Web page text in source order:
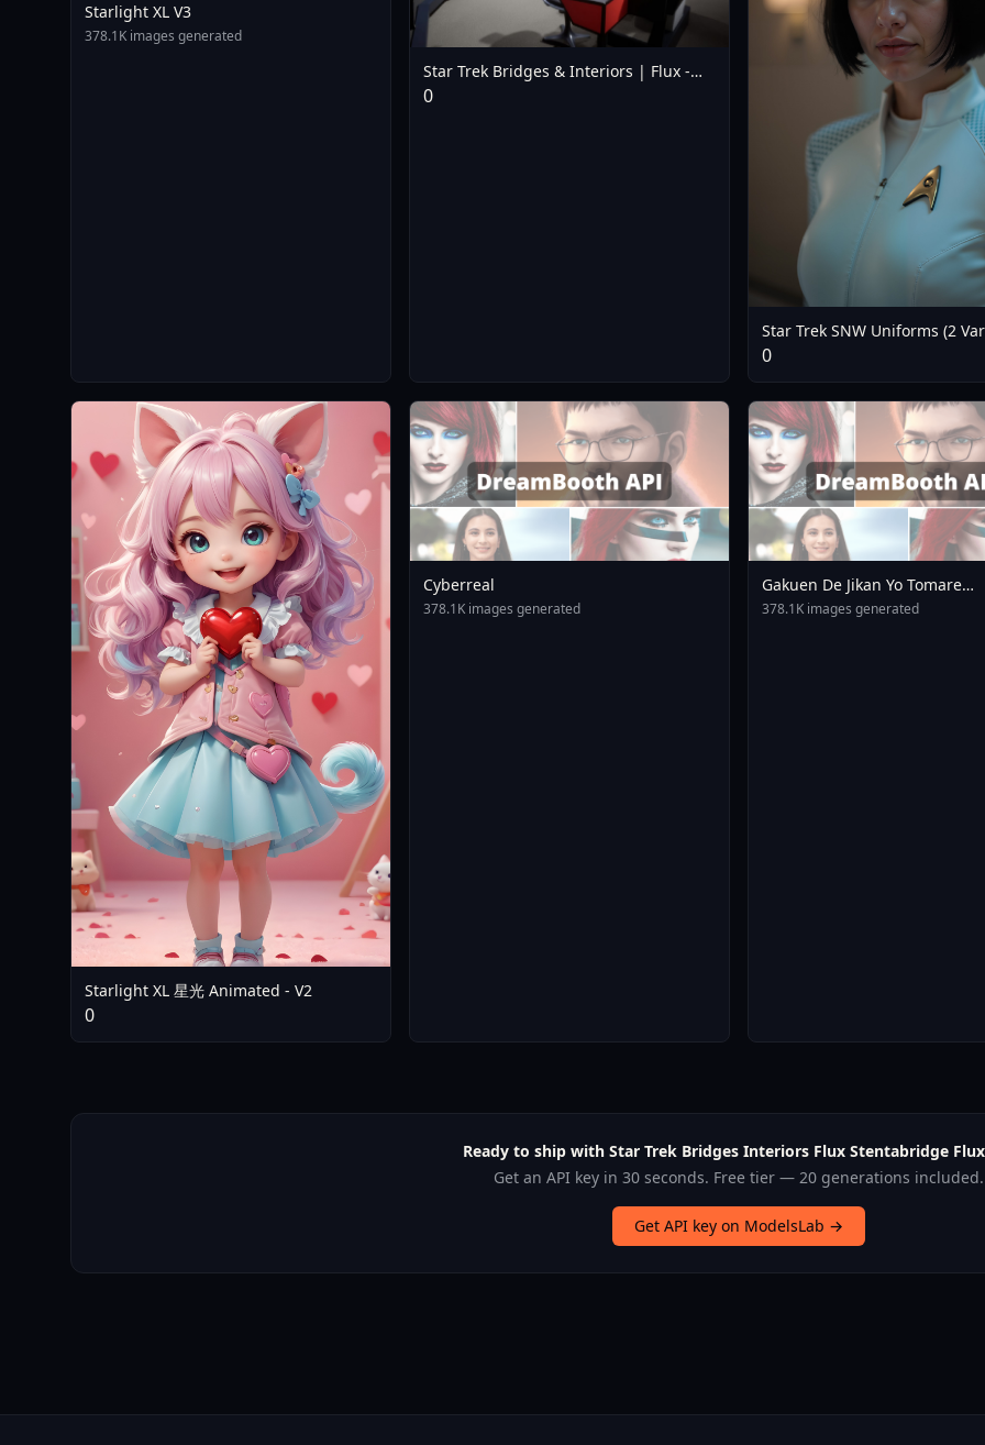
Starlight XL V3
378.1K images generated
Star Trek Bridges & Interiors | Flux -
STTOSBridge Flux V1
0
Star Trek SNW Uniforms (2
(Flux) - Nurse Uniform
0
Starlight XL 星光 Animated - V2
0
Cyberreal
378.1K images generated
Gakuen De Jikan Yo Tomare
AnimagineXL 4 0opt
378.1K images generated
Ready to ship with Star Trek Bridges Interiors Flux Stentabridge Flux
Get an API key in 30 seconds. Free tier — 20 generations included.
Get API key on ModelsLab →